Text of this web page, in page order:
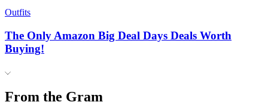
Outfits
The Only Amazon Big Deal Days Deals Worth
Buying!
From the Gram